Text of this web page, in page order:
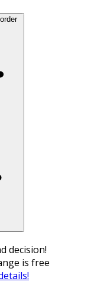
decision!
is free